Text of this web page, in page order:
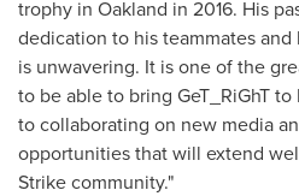
trophy in Oakland in 2016. His
dedication to his teammates
is unwavering. It is one of the
to be able to bring GeT_RiGhT
to collaborating on new media
opportunities that will extend
Strike community."